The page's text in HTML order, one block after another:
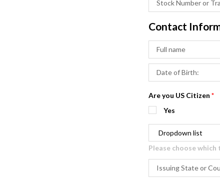
Contact
Are you US Citizen *
Yes
Please choose